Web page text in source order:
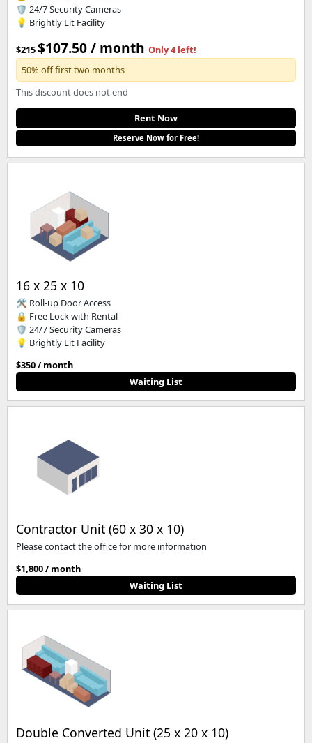
🛡️ 24/7 Security Cameras
💡 Brightly Lit Facility
$215$107.50 / monthOnly 4 left!
50% off first two months
This discount does not end
Rent Now
Reserve Now for Free!
16 x 25 x 10
🛠️ Roll-up Door Access
🔒 Free Lock with Rental
🛡️ 24/7 Security Cameras
💡 Brightly Lit Facility
$350 / month
Waiting List
Contractor Unit (60 x 30 x 10)
Please contact the office for more information
$1,800 / month
Waiting List
Double Converted Unit (25 x 20 x 10)